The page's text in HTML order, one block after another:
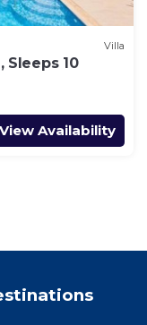
Villa
Sleeps 10
View Availability